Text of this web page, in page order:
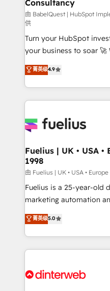
Marketing Hub, Service
(CMS) • ISO/IEC
now... ISO 42001: 2023 certified •
'GuardHub' governance
42001 - helping you
𝗳𝗼𝗿 𝘁𝗵𝗲 𝗻𝗲𝘅𝘁 𝘀𝘁𝗲𝗽? Click the 👈 '𝗖𝗼𝗻𝘁𝗮𝗰𝘁
𝗯𝘂𝘀𝗶𝗻𝗲𝘀𝘀' button to get
𝘳𝘦𝘴𝘱𝘰𝘯𝘴𝘪𝘷𝘦)
Consultancy
由 BabelQuest | HubSpot
供
Turn your HubSpot
your business to soar 🚀 We’re a team of accredited
HubSpot experts ready to
implement the platform
environments, optimise
sure you can actually
for you and execute it on HubSpot.
framework, meaning
HubSpot and vetted by
can support public
other ones listed in our profile. Our
HubSpot implementation - HubSpot CMS
is there for you to: - Grow revenue, and run your
business more efficiently - Build
more people - Get the most out of your HubSpot
菁英级4.9
Fuelius | UK • USA
1998
由 Fuelius | UK • USA •
Fuelius is a 25-year-old
marketing automation and
enable mid-market and
maximise their return
growth. We modernise platforms, streamline
operations that are
supercharge revenue operations Key
菁英级5.0